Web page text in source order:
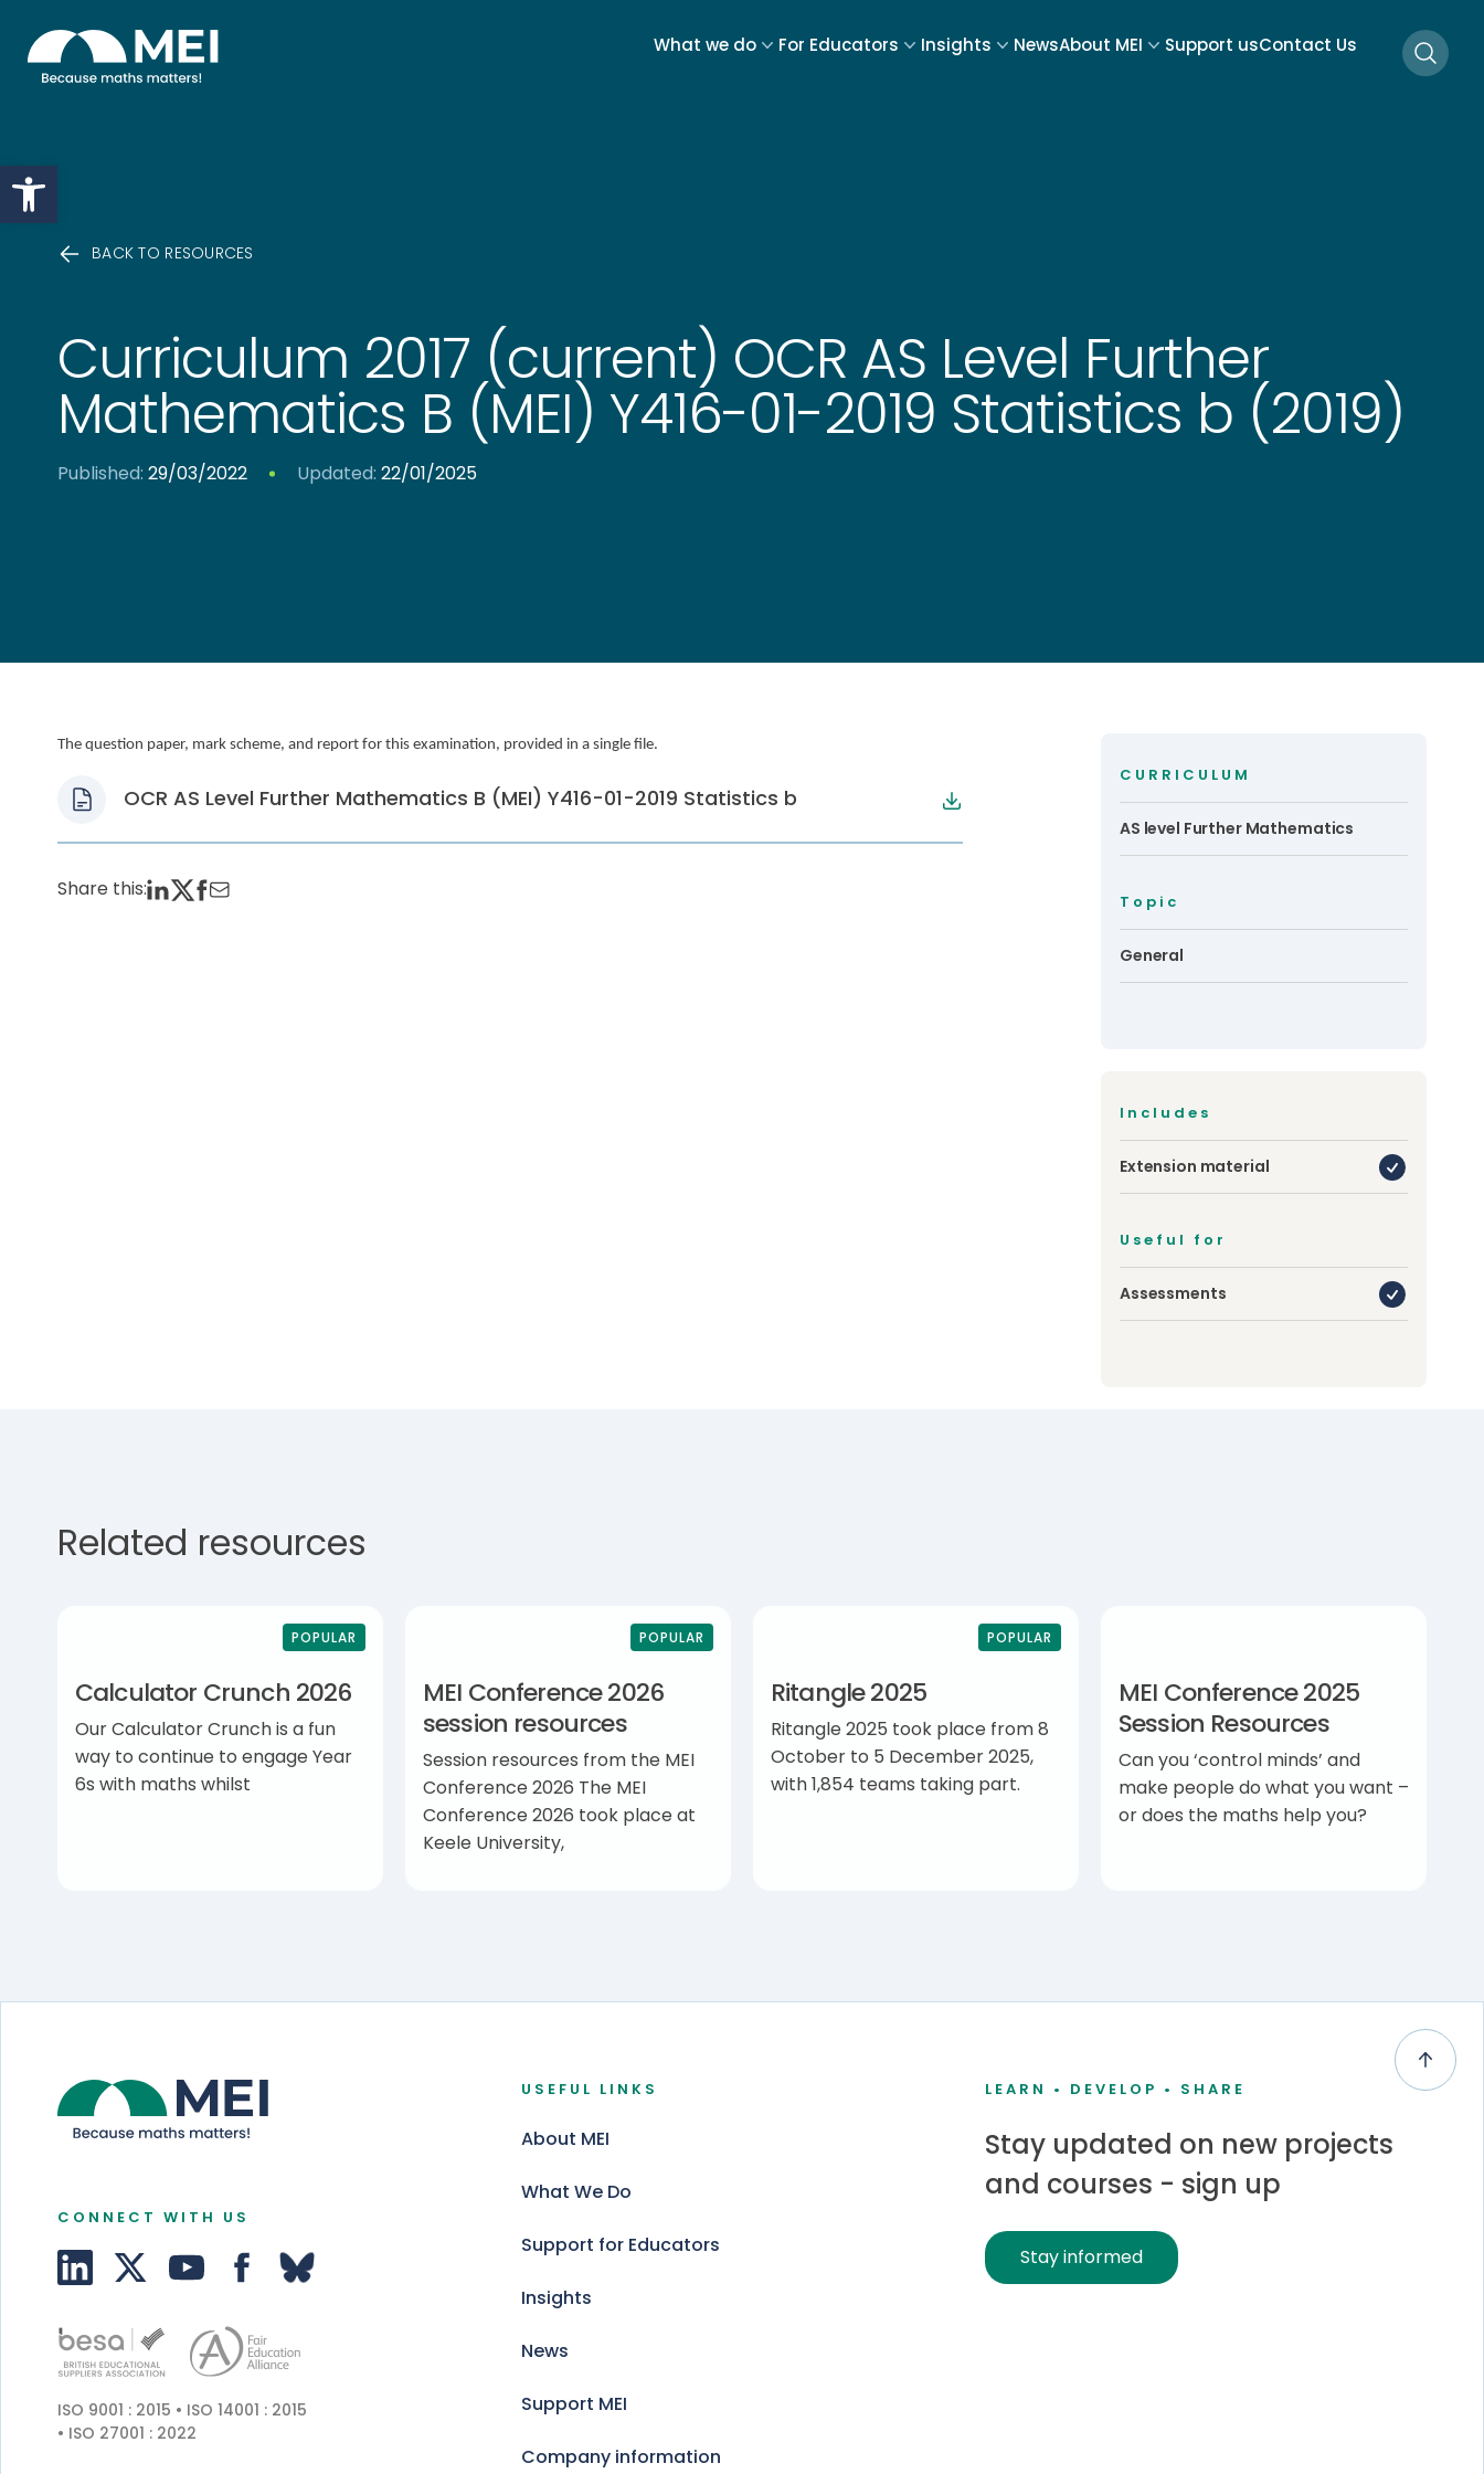
Open toolbar
Skip to content What we do For Educators Insights NewsAbout MEI Support usContact Us
BACK TO RESOURCES
Curriculum 2017 (current) OCR AS Level Further
Mathematics B (MEI) Y416-01-2019 Statistics b (2019)
Published: 29/03/2022 Updated: 22/01/2025
CURRICULUM
AS level Further Mathematics
Topic
General
Includes
Extension material
Useful for
Assessments
The question paper, mark scheme, and report for this examination, provided in a single file.
OCR AS Level Further Mathematics B (MEI) Y416-01-2019 Statistics b
Share this:
Related resources
POPULAR
Calculator Crunch 2026
Our Calculator Crunch is a fun
way to continue to engage Year
6s with maths whilst
POPULAR
MEI Conference 2026
session resources
Session resources from the MEI
Conference 2026 The MEI
Conference 2026 took place at
Keele University,
POPULAR
Ritangle 2025
Ritangle 2025 took place from 8
October to 5 December 2025,
with 1,854 teams taking part.
MEI Conference 2025
Session Resources
Can you ‘control minds’ and
make people do what you want –
or does the maths help you?
CONNECT WITH US
ISO 9001 : 2015 • ISO 14001 : 2015
• ISO 27001 : 2022
USEFUL LINKS
About MEI
What We Do
Support for Educators
Insights
News
Support MEI
Company information
LEARN • DEVELOP • SHARE
Stay updated on new projects
and courses - sign up
Stay informed